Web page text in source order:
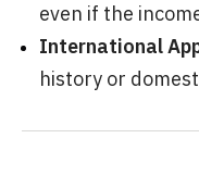
even if the
International
history or